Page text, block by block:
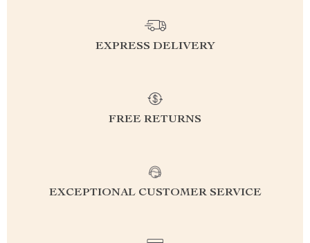
EXPRESS DELIVERY
FREE RETURNS
EXCEPTIONAL CUSTOMER SERVICE